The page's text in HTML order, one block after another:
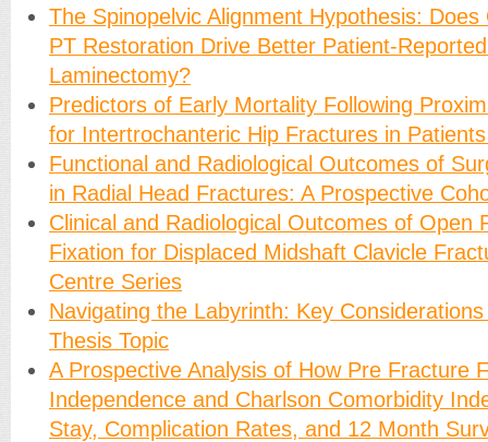
The Spinopelvic Alignment Hypothesis:
PT Restoration Drive Better Patient-
Laminectomy?
Predictors of Early Mortality Following
for Intertrochanteric Hip Fractures in
Functional and Radiological Outcomes of
in Radial Head Fractures: A Prospective
Clinical and Radiological Outcomes of Open
Fixation for Displaced Midshaft Clavicle
Centre Series
Navigating the Labyrinth: Key
Thesis Topic
A Prospective Analysis of How Pre Fracture
Independence and Charlson Comorbidity
Stay, Complication Rates, and 12 Month